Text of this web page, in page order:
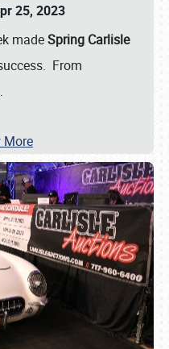
25, 2023
madeSpring Carlisle
From
More